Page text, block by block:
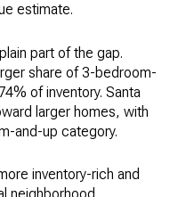
estimate.
part of the gap.
share of 3-bedroom-
of inventory. Santa
larger homes, with
and-up category.
inventory-rich and